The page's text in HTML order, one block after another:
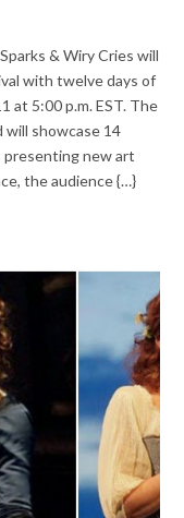
& Wiry Cries will
with twelve days of
at 5:00 p.m. EST. The
will showcase 14
presenting new art
the audience {…}